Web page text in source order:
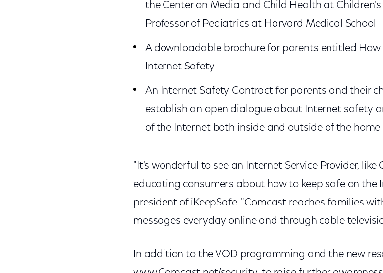
the Center on Media and Child Health at
Professor of Pediatrics at Harvard Medical School
A downloadable brochure for parents entitled How
Internet Safety
An Internet Safety Contract for parents and their
establish an open dialogue about Internet safety
of the Internet both inside and outside of the home
"It's wonderful to see an Internet Service Provider,
educating consumers about how to keep safe on the
president of iKeepSafe. "Comcast reaches families
messages everyday online and through cable
In addition to the VOD programming and the new